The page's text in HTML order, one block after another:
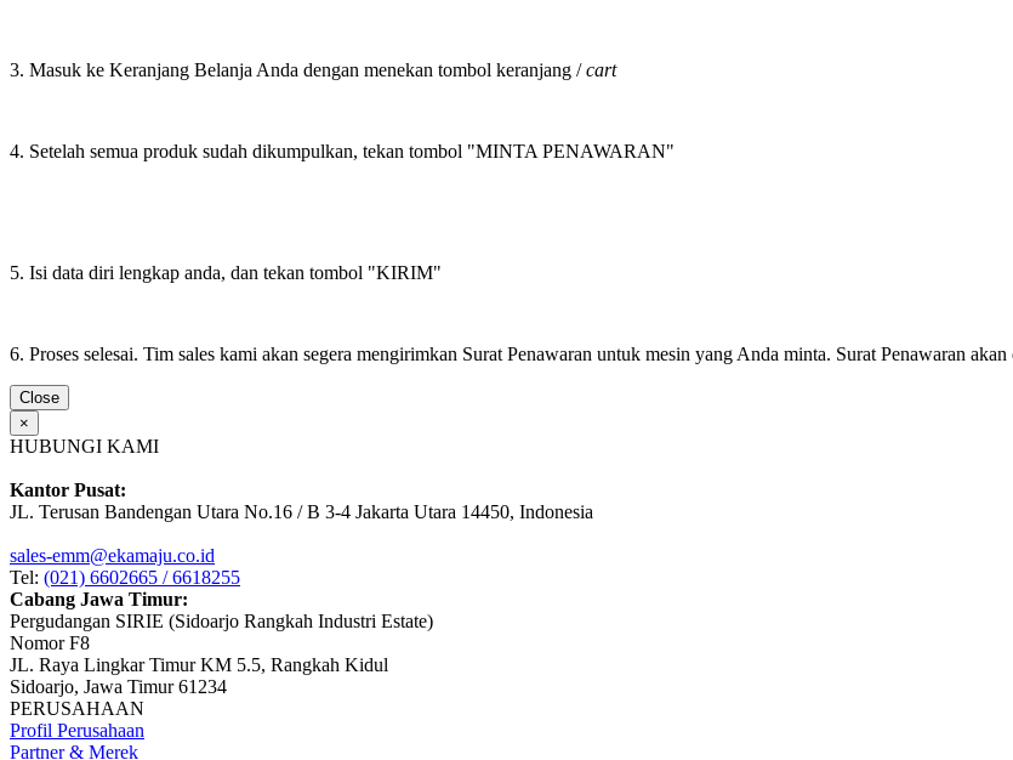
3. Masuk ke Keranjang Belanja Anda dengan menekan tombol keranjang /cart
4. Setelah semua produk sudah dikumpulkan, tekan tombol "MINTA PENAWARAN"
5. Isi data diri lengkap anda, dan tekan tombol "KIRIM"
6. Proses selesai. Tim sales kami akan segera mengirimkan Surat Penawaran untuk mesin yang Anda minta. Surat Penawaran
Close
×
HUBUNGI KAMI
Kantor Pusat:
JL. Terusan Bandengan Utara No.16 / B 3-4 Jakarta Utara 14450, Indonesia
sales-emm@ekamaju.co.id
Tel: (021) 6602665 / 6618255
Cabang Jawa Timur:
Pergudangan SIRIE (Sidoarjo Rangkah Industri Estate)
Nomor F8
JL. Raya Lingkar Timur KM 5.5, Rangkah Kidul
Sidoarjo, Jawa Timur 61234
PERUSAHAAN
Profil Perusahaan
Partner & Merek